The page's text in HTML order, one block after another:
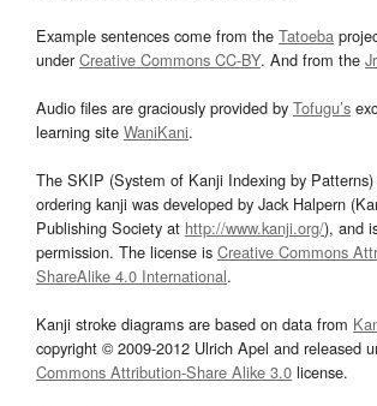
Example sentences come from the Tatoeba
underCreative Commons CC-BY. And from the
Audio files are graciously provided by Tofugu’s
learning site WaniKani.
The SKIP (System of Kanji Indexing by
ordering kanji was developed by Jack Halpern
Publishing Society at http://www.kanji.org/), and
permission. The license is Creative Commons
ShareAlike 4.0 International.
Kanji stroke diagrams are based on data from
copyright © 2009-2012 Ulrich Apel and released
Commons Attribution-Share Alike 3.0 license.